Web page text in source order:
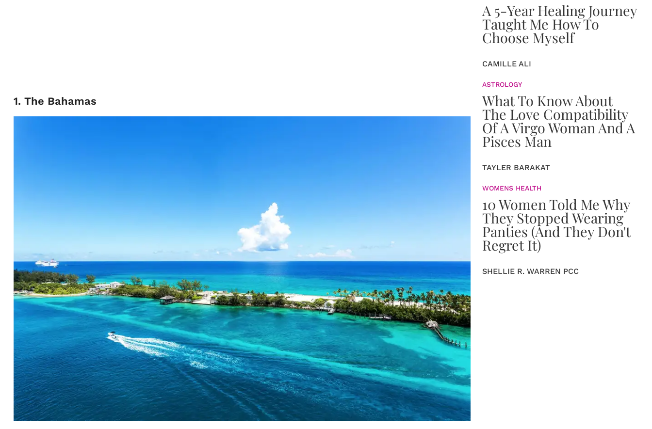
1. The Bahamas
A 5-Year Healing Journey
Taught Me How To
Choose Myself
CAMILLE ALI
ASTROLOGY
What To Know About
The Love Compatibility
Of A Virgo Woman And A
Pisces Man
TAYLER BARAKAT
WOMENS HEALTH
10 Women Told Me Why
They Stopped Wearing
Panties (And They Don't
Regret It)
SHELLIE R. WARREN PCC